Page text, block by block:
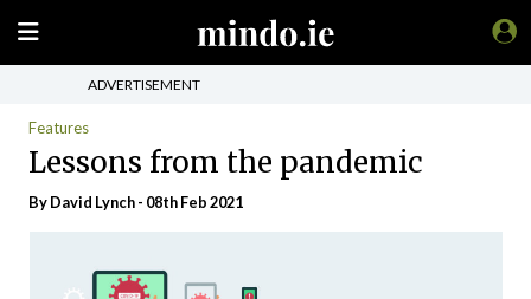
ADVERTISEMENT
Features
Lessons from the pandemic
ByDavid Lynch- 08th Feb 2021